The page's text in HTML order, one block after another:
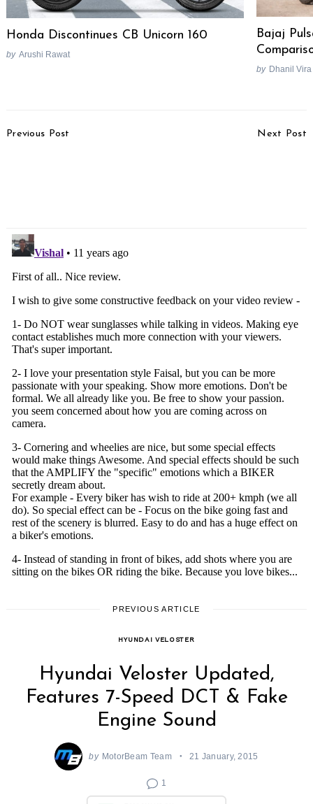
Honda Discontinues CB Unicorn 160
by Arushi Rawat
Bajaj
by Dhanil Vira
Navigation
Previous Post Next Post
PREVIOUS ARTICLE
HYUNDAI VELOSTER
Hyundai Veloster Updated,
Features 7-Speed DCT & Fake
Engine Sound
by MotorBeam Team 21 January, 2015
1